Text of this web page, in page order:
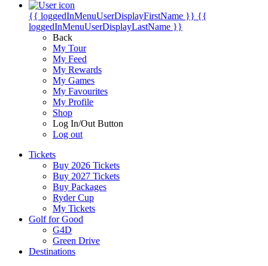
{{ loggedInMenuUserDisplayFirstName }} {{
loggedInMenuUserDisplayLastName }}
Back
My Tour
My Feed
My Rewards
My Games
My Favourites
My Profile
Shop
Log In/Out Button
Log out
Tickets
Buy 2026 Tickets
Buy 2027 Tickets
Buy Packages
Ryder Cup
My Tickets
Golf for Good
G4D
Green Drive
Destinations